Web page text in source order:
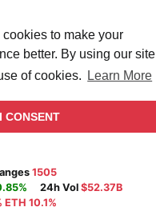
to make your
better. By using our site
of cookies.
Learn More
I CONSENT
1505
24h Vol $52.37B
ETH 10.1%